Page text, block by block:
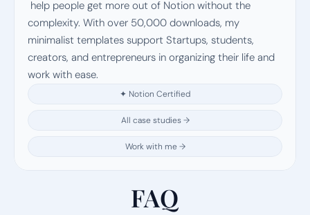
complexity. With over 50,000 downloads, my
minimalist templates support Startups, students,
creators, and entrepreneurs in organizing their life and
work with ease.
✦ Notion Certified
All case studies →
Work with me →
FAQ